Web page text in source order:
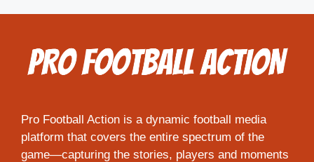
Pro Football Action is a dynamic football media
platform that covers the entire spectrum of the
game—capturing the stories, players and moments